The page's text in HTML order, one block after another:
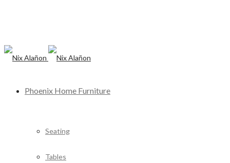
Phoenix Home Furniture
Seating
Tables